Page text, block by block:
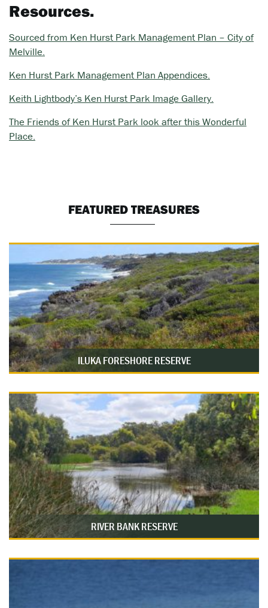
Resources.
Sourced from Ken Hurst Park Management Plan – City of
Melville.
Ken Hurst Park Management Plan Appendices.
Keith Lightbody’s Ken Hurst Park Image Gallery.
The Friends of Ken Hurst Park look after this Wonderful
Place.
FEATURED TREASURES
ILUKA FORESHORE RESERVE
RIVER BANK RESERVE